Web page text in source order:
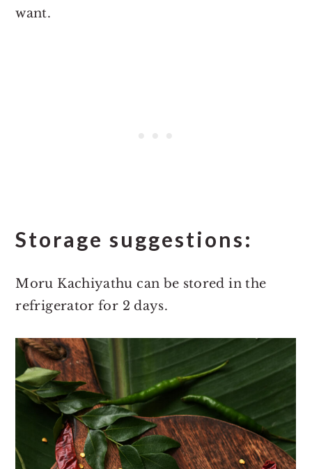
want.
Storage suggestions:
Moru Kachiyathu can be stored in the
refrigerator for 2 days.